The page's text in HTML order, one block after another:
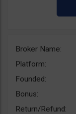
Broker Name:
Platform:
Founded:
Bonus:
Return/Refund: